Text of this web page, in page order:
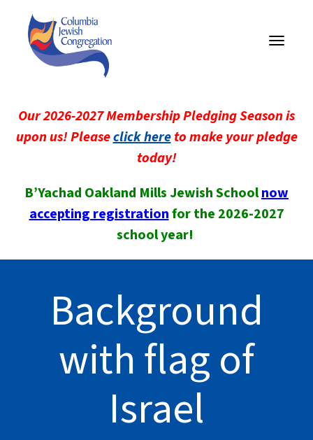
Toggle
Our 2026-2027 Membership Pledging Season is
upon us! Pleaseclick hereto make your pledge
today!
B’Yachad Oakland Mills Jewish Schoolnow
accepting registrationfor the 2026-2027
school year!
Background
with flag of
Israel